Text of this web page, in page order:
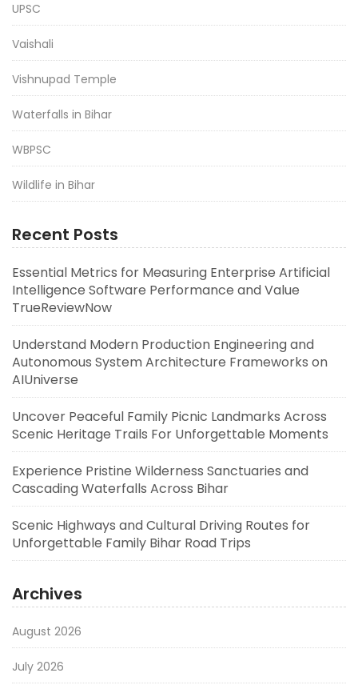
UPSC
Vaishali
Vishnupad Temple
Waterfalls in Bihar
WBPSC
Wildlife in Bihar
Recent Posts
Essential Metrics for Measuring Enterprise Artificial
Intelligence Software Performance and Value
TrueReviewNow
Understand Modern Production Engineering and
Autonomous System Architecture Frameworks on
AIUniverse
Uncover Peaceful Family Picnic Landmarks Across
Scenic Heritage Trails For Unforgettable Moments
Experience Pristine Wilderness Sanctuaries and
Cascading Waterfalls Across Bihar
Scenic Highways and Cultural Driving Routes for
Unforgettable Family Bihar Road Trips
Archives
August 2026
July 2026